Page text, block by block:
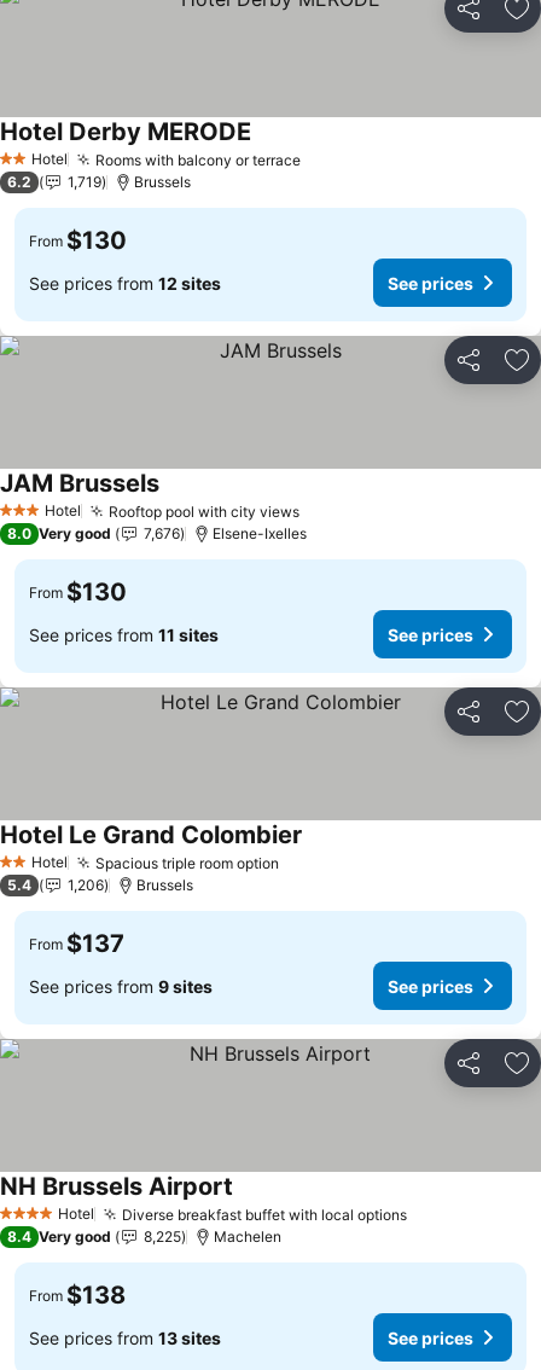
Share
2 StarsHotel Rooms with balcony or terraceSee prices
Hotel Derby MERODE
6.2 1,719 Brussels
From $130
See prices from 12 sites See prices
Share
3 StarsHotel Rooftop pool with city viewsSee prices
JAM BrusselsSee prices
8.0 Very good 7,676 Elsene-Ixelles
From $130
See prices from 11 sites See prices
Share
2 StarsHotel Spacious triple room option
Hotel Le Grand Colombier
5.4 1,206 Brussels
From $137
See prices from 9 sites See prices
Share
4 Stars Hotel Diverse breakfast buffet with local optionsSee prices
NH Brussels Airport
8.4 Very good 8,225 Machelen
From $138
See prices from 13 sites See prices